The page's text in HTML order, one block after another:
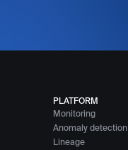
PLATFORM
Monitoring
Anomaly detection
Lineage